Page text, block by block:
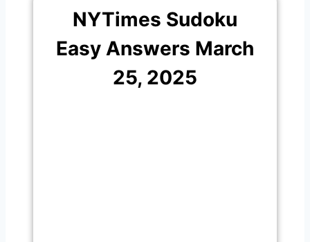
NYTimes Sudoku
Easy Answers March
25, 2025